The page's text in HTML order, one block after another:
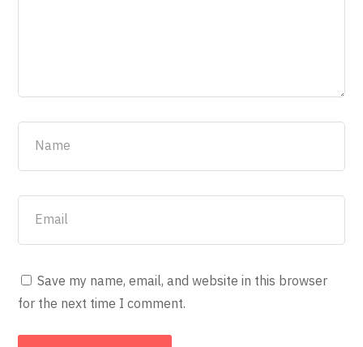
Save my name, email, and website in this browser
for the next time I comment.